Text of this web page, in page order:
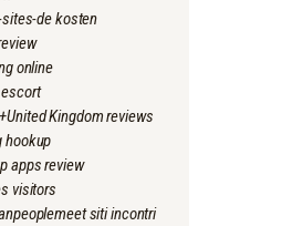
de kosten
online
Kingdom reviews
hookup
apps review
visitors
siti incontri